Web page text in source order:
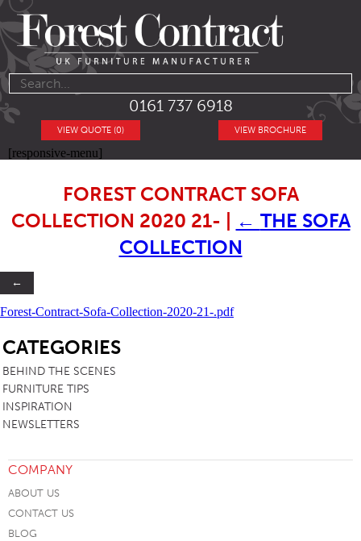
0161 737 6918
VIEW BROCHURE
VIEW QUOTE (0)
[responsive-menu]
FOREST CONTRACT SOFA
COLLECTION 2020 21-
← THE SOFA
COLLECTION
←
Forest-Contract-Sofa-Collection-2020-21-.pdf
CATEGORIES
BEHIND THE SCENES
FURNITURE TIPS
INSPIRATION
NEWSLETTERS
COMPANY
ABOUT US
CONTACT US
BLOG